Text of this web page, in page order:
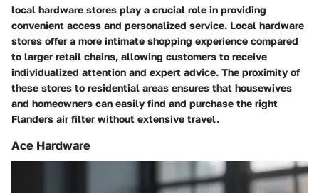
local hardware stores play a crucial role in providing
convenient access and personalized service. Local hardware
stores offer a more intimate shopping experience compared
to larger retail chains, allowing customers to receive
individualized attention and expert advice. The proximity of
these stores to residential areas ensures that housewives
and homeowners can easily find and purchase the right
Flanders air filter without extensive travel.
Ace Hardware